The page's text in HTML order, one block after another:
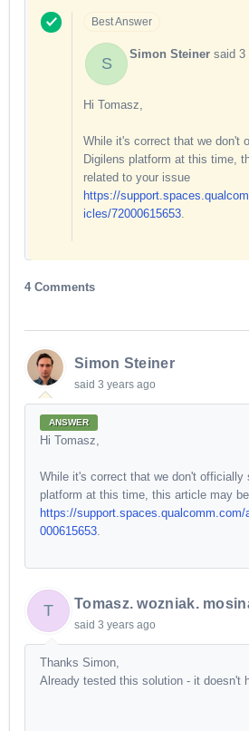
Best Answer
S
Simon Steiner said 3
Hi Tomasz,
While it's correct that we don't
Digilens platform at this time,
related to your issue
https://
icles/72000615653
4 Comments
Simon Steiner
said 3 years ago
ANSWER
Hi Tomasz,
While it's correct that we don't officially
platform at this time, this article may
https://
000615653
T Tomasz. wozniak.
said 3 years ago
Thanks Simon,
Already tested this solution - it doesn't